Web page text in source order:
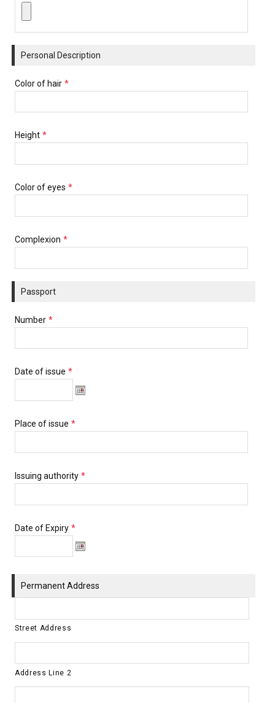
Personal Description
Color of hair *
Height *
Color of eyes *
Complexion *
Passport
Number *
Date of issue *
Place of issue *
Issuing authority *
Date of Expiry *
Permanent Address
Street Address
Address Line 2